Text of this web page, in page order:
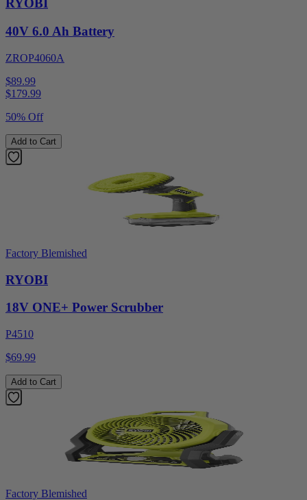
RYOBI
40V 6.0 Ah Battery
ZROP4060A
$89.99
$179.99
50% Off
Add to Cart
Factory Blemished
RYOBI
18V ONE+ Power Scrubber
P4510
$69.99
Add to Cart
Factory Blemished